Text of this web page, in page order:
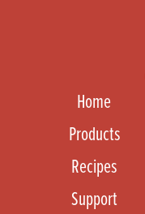
Home
Products
Recipes
Support